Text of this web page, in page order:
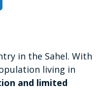
in the Sahel. With
living in
and limited